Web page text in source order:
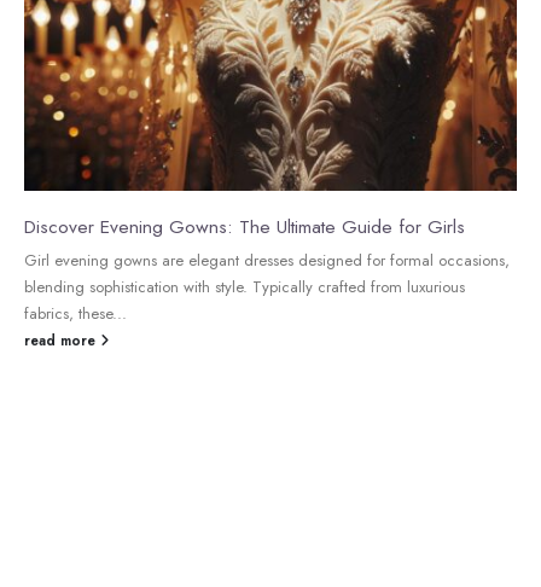
Discover Evening Gowns: The Ultimate Guide for Girls
Girl evening gowns are elegant dresses designed for formal occasions,
blending sophistication with style. Typically crafted from luxurious
fabrics, these...
read more